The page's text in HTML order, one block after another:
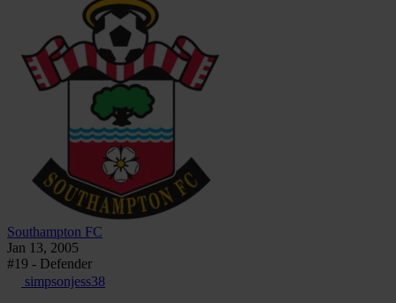
Southampton FC
Jan 13, 2005
#19 - Defender
simpsonjess38